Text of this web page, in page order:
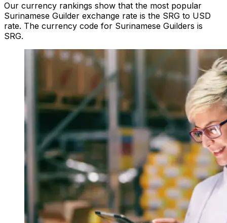
Our currency rankings show that the most popular
Surinamese Guilder exchange rate is the SRG to USD
rate. The currency code for Surinamese Guilders is
SRG.